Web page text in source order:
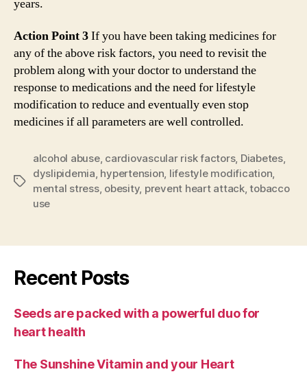
years.
Action Point 3If you have been taking medicines for
any of the above risk factors, you need to revisit the
problem along with your doctor to understand the
response to medications and the need for lifestyle
modification to reduce and eventually even stop
medicines if all parameters are well controlled.
Tags
alcohol abuse, cardiovascular risk factors, Diabetes,
dyslipidemia, hypertension, lifestyle modification,
mental stress, obesity, prevent heart attack,tobacco
use
Recent Posts
Seeds are packed with a powerful duo for
heart health
The Sunshine Vitamin and your Heart